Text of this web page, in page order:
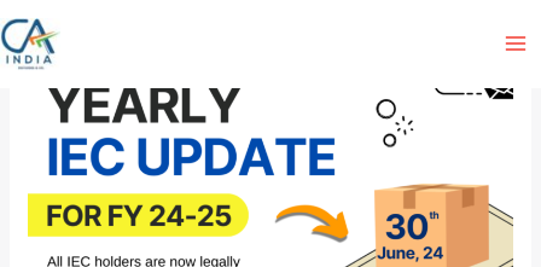
Skip
to
content